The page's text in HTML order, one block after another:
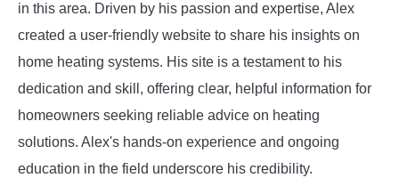
in this area. Driven by his passion and expertise, Alex
created a user-friendly website to share his insights on
home heating systems. His site is a testament to his
dedication and skill, offering clear, helpful information for
homeowners seeking reliable advice on heating
solutions. Alex's hands-on experience and ongoing
education in the field underscore his credibility.